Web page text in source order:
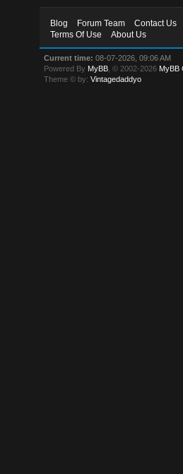
Blog Forum Team Contact Us
Terms Of Use
About Us
Current time: 08-07-2026, 09:06 AM
Powered By MyBB , © 2002-2026 MyBB
Theme © by:Vintagedaddyo